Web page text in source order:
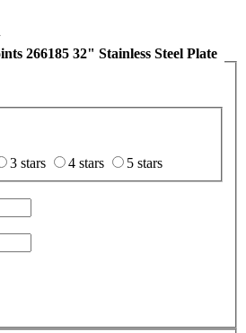
266185 32" Stainless Steel Plate
3 stars 4 stars
5 stars